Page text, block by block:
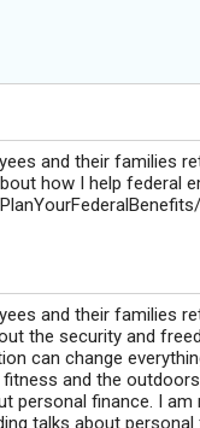
and their families
how I help federal
and their families
the security and
can change
and the
personal finance. I
talks about personal